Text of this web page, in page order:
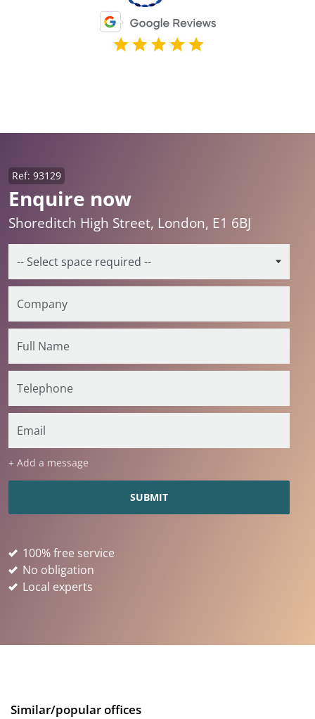
Enquire now
Ref: 93129
Shoreditch High Street, London, E1 6BJ
+ Add a message
100% free service
No obligation
Local experts
Similar/popular offices